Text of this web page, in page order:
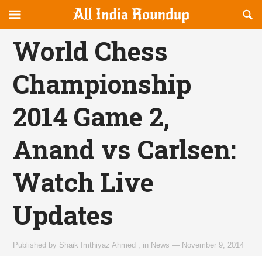
allindiaroundup.com
canvas
Navigation
OFFCANVAS
World Chess
Championship
2014 Game 2,
Anand vs Carlsen:
Watch Live
Updates
Published by Shaik Imthiyaz Ahmed in News — November 9, 2014